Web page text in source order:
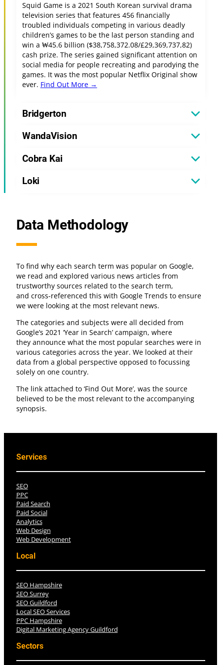
Squid Game is a 2021 South Korean survival drama
television series that features 456 financially
troubled individuals competing in various deadly
children’s games to be the last person standing and
win a ₩45.6 billion ($38,758,372.08/£29,369,737,82)
cash prize. The series gained significant attention on
social media for people recreating and parodying the
games. It was the most popular Netflix Original show
ever. Find Out More →
Bridgerton
WandaVision
Cobra Kai
Loki
Data Methodology
To find why each search term was popular on Google,
we read and explored various news articles from
trustworthy sources related to the search term,
and cross-referenced this with Google Trends to ensure
we were looking at the most relevant news.
The categories and subjects were all decided from
Google’s 2021 ‘Year in Search’ campaign, where
they announce what the most popular searches were in
various categories across the year. We looked at their
data from a global perspective opposed to focussing
solely on one country.
The link attached to ‘Find Out More’, was the source
believed to be the most relevant to the accompanying
synopsis.
Services
SEO
PPC
Paid Search
Paid Social
Analytics
Web Design
Web Development
Local
SEO Hampshire
SEO Surrey
SEO Guildford
Local SEO Services
PPC Hampshire
Digital Marketing Agency Guildford
Sectors